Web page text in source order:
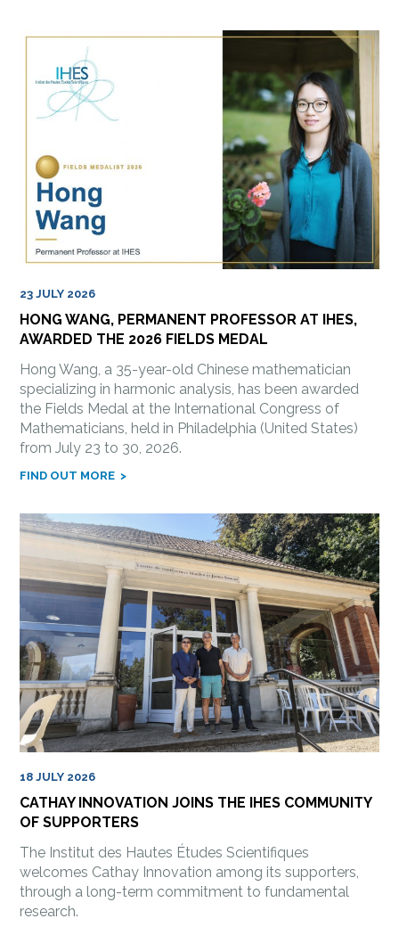
23 JULY 2026
HONG WANG, PERMANENT PROFESSOR AT IHES,
AWARDED THE 2026 FIELDS MEDAL
Hong Wang, a 35-year-old Chinese mathematician
specializing in harmonic analysis, has been awarded
the Fields Medal at the International Congress of
Mathematicians, held in Philadelphia (United States)
from July 23 to 30, 2026.
FIND OUT MORE
18 JULY 2026
CATHAY INNOVATION JOINS THE IHES COMMUNITY
OF SUPPORTERS
The Institut des Hautes Études Scientifiques
welcomes Cathay Innovation among its supporters,
through a long-term commitment to fundamental
research.